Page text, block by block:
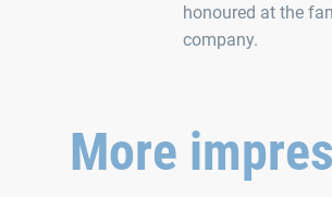
honoured at the
company.
More